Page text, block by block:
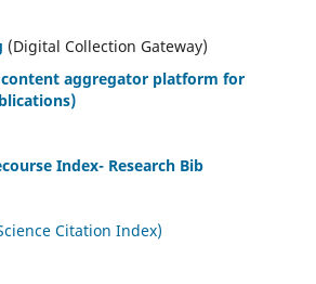
(Digital Collection Gateway)
content aggregator platform for
Index- Research Bib
Citation Index)